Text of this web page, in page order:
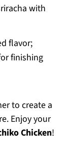
with
flavor;
finishing
to create a
Enjoy your
Chicken!